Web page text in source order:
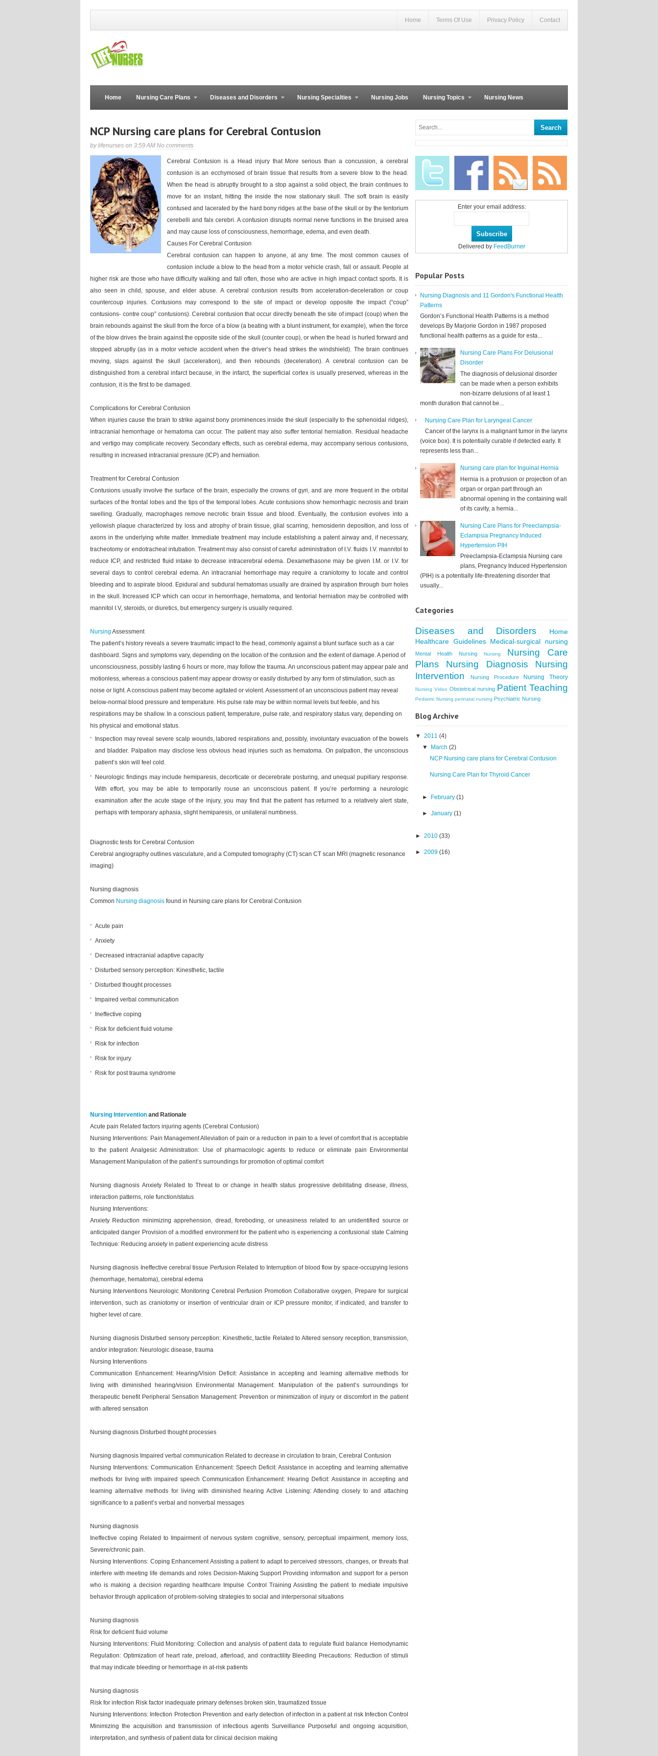
Home Terms Of Use Privacy Policy Contact
Home Nursing Care Plans Diseases and Disorders Nursing Specialties Nursing Jobs Nursing Topics Nursing News
NCP Nursing care plans for Cerebral Contusion
by lifenurses on 3:59 AM No comments
Cerebral Contusion is a Head injury that More serious than a concussion, a cerebral
contusion is an ecchymosed of brain tissue that results from a severe blow to the head.
When the head is abruptly brought to a stop against a solid object, the brain continues to
move for an instant, hitting the inside the now stationary skull. The soft brain is easily
contused and lacerated by the hard bony ridges at the base of the skull or by the tentorium
cerebelli and falx cerebri. A contusion disrupts normal nerve functions in the bruised area
and may cause loss of consciousness, hemorrhage, edema, and even death.
Causes For Cerebral Contusion
Cerebral contusion can happen to anyone, at any time. The most common causes of
contusion include a blow to the head from a motor vehicle crash, fall or assault. People at
higher risk are those who have difficulty walking and fall often, those who are active in high impact contact sports. It is
also seen in child, spouse, and elder abuse. A cerebral contusion results from acceleration-deceleration or coup
countercoup injuries. Contusions may correspond to the site of impact or develop opposite the impact (“coup”
contusions- contre coup” contusions). Cerebral contusion that occur directly beneath the site of impact (coup) when the
brain rebounds against the skull from the force of a blow (a beating with a blunt instrument, for example), when the force
of the blow drives the brain against the opposite side of the skull (counter coup), or when the head is hurled forward and
stopped abruptly (as in a motor vehicle accident when the driver’s head strikes the windshield). The brain continues
moving, slaps against the skull (acceleration), and then rebounds (deceleration). A cerebral contusion can be
distinguished from a cerebral infarct because, in the infarct, the superficial cortex is usually preserved, whereas in the
contusion, it is the first to be damaged.
Complications for Cerebral Contusion
When injuries cause the brain to strike against bony prominences inside the skull (especially to the sphenoidal ridges),
intracranial hemorrhage or hematoma can occur. The patient may also suffer tentorial herniation. Residual headache
and vertigo may complicate recovery. Secondary effects, such as cerebral edema, may accompany serious contusions,
resulting in increased intracranial pressure (ICP) and herniation.
Treatment for Cerebral Contusion
Contusions usually involve the surface of the brain, especially the crowns of gyri, and are more frequent in the orbital
surfaces of the frontal lobes and the tips of the temporal lobes. Acute contusions show hemorrhagic necrosis and brain
swelling. Gradually, macrophages remove necrotic brain tissue and blood. Eventually, the contusion evolves into a
yellowish plaque characterized by loss and atrophy of brain tissue, glial scarring, hemosiderin deposition, and loss of
axons in the underlying white matter. Immediate treatment may include establishing a patent airway and, if necessary,
tracheotomy or endotracheal intubation. Treatment may also consist of careful administration of I.V. fluids I.V. mannitol to
reduce ICP, and restricted fluid intake to decrease intracerebral edema. Dexamethasone may be given I.M. or I.V. for
several days to control cerebral edema. An intracranial hemorrhage may require a craniotomy to locate and control
bleeding and to aspirate blood. Epidural and subdural hematomas usually are drained by aspiration through burr holes
in the skull. Increased ICP which can occur in hemorrhage, hematoma, and tentorial herniation may be controlled with
mannitol I.V, steroids, or diuretics, but emergency surgery is usually required.
Nursing Assessment
The patient’s history reveals a severe traumatic impact to the head, commonly against a blunt surface such as a car
dashboard. Signs and symptoms vary, depending on the location of the contusion and the extent of damage. A period of
unconsciousness, possibly lasting 6 hours or more, may follow the trauma. An unconscious patient may appear pale and
motionless, whereas a conscious patient may appear drowsy or easily disturbed by any form of stimulation, such as
noise or light. A conscious patient may become agitated or violent. Assessment of an unconscious patient may reveal
below-normal blood pressure and temperature. His pulse rate may be within normal levels but feeble, and his
respirations may be shallow. In a conscious patient, temperature, pulse rate, and respiratory status vary, depending on
his physical and emotional status.
Inspection may reveal severe scalp wounds, labored respirations and, possibly, involuntary evacuation of the bowels
and bladder. Palpation may disclose less obvious head injuries such as hematoma. On palpation, the unconscious
patient’s skin will feel cold.
Neurologic findings may include hemiparesis, decorticate or decerebrate posturing, and unequal pupillary response.
With effort, you may be able to temporarily rouse an unconscious patient. If you’re performing a neurologic
examination after the acute stage of the injury, you may find that the patient has returned to a relatively alert state,
perhaps with temporary aphasia, slight hemiparesis, or unilateral numbness.
Diagnostic tests for Cerebral Contusion
Cerebral angiography outlines vasculature, and a Computed tomography (CT) scan CT scan MRI (magnetic resonance
imaging)
Nursing diagnosis
Common Nursing diagnosis found in Nursing care plans for Cerebral Contusion
Acute pain
Anxiety
Decreased intracranial adaptive capacity
Disturbed sensory perception: Kinesthetic, tactile
Disturbed thought processes
Impaired verbal communication
Ineffective coping
Risk for deficient fluid volume
Risk for infection
Risk for injury
Risk for post trauma syndrome
Nursing Intervention and Rationale
Acute pain Related factors injuring agents (Cerebral Contusion)
Nursing Interventions: Pain Management Alleviation of pain or a reduction in pain to a level of comfort that is acceptable
to the patient Analgesic Administration: Use of pharmacologic agents to reduce or eliminate pain Environmental
Management Manipulation of the patient’s surroundings for promotion of optimal comfort
Nursing diagnosis Anxiety Related to Threat to or change in health status progressive debilitating disease, illness,
interaction patterns, role function/status
Nursing Interventions:
Anxiety Reduction minimizing apprehension, dread, foreboding, or uneasiness related to an unidentified source or
anticipated danger Provision of a modified environment for the patient who is experiencing a confusional state Calming
Technique: Reducing anxiety in patient experiencing acute distress
Nursing diagnosis Ineffective cerebral tissue Perfusion Related to Interruption of blood flow by space-occupying lesions
(hemorrhage, hematoma), cerebral edema
Nursing Interventions Neurologic Monitoring Cerebral Perfusion Promotion Collaborative oxygen, Prepare for surgical
intervention, such as craniotomy or insertion of ventricular drain or ICP pressure monitor, if indicated, and transfer to
higher level of care.
Nursing diagnosis Disturbed sensory perception: Kinesthetic, tactile Related to Altered sensory reception, transmission,
and/or integration: Neurologic disease, trauma
Nursing Interventions
Communication Enhancement: Hearing/Vision Deficit: Assistance in accepting and learning alternative methods for
living with diminished hearing/vision Environmental Management: Manipulation of the patient’s surroundings for
therapeutic benefit Peripheral Sensation Management: Prevention or minimization of injury or discomfort in the patient
with altered sensation
Nursing diagnosis Disturbed thought processes
Nursing diagnosis Impaired verbal communication Related to decrease in circulation to brain, Cerebral Contusion
Nursing Interventions: Communication Enhancement: Speech Deficit: Assistance in accepting and learning alternative
methods for living with impaired speech Communication Enhancement: Hearing Deficit: Assistance in accepting and
learning alternative methods for living with diminished hearing Active Listening: Attending closely to and attaching
significance to a patient’s verbal and nonverbal messages
Nursing diagnosis
Ineffective coping Related to Impairment of nervous system cognitive, sensory, perceptual impairment, memory loss,
Severe/chronic pain.
Nursing Interventions: Coping Enhancement Assisting a patient to adapt to perceived stressors, changes, or threats that
interfere with meeting life demands and roles Decision-Making Support Providing information and support for a person
who is making a decision regarding healthcare Impulse Control Training Assisting the patient to mediate impulsive
behavior through application of problem-solving strategies to social and interpersonal situations
Nursing diagnosis
Risk for deficient fluid volume
Nursing Interventions: Fluid Monitoring: Collection and analysis of patient data to regulate fluid balance Hemodynamic
Regulation: Optimization of heart rate, preload, afterload, and contractility Bleeding Precautions: Reduction of stimuli
that may indicate bleeding or hemorrhage in at-risk patients
Nursing diagnosis
Risk for infection Risk factor inadequate primary defenses broken skin, traumatized tissue
Nursing Interventions: Infection Protection Prevention and early detection of infection in a patient at risk Infection Control
Minimizing the acquisition and transmission of infectious agents Surveillance Purposeful and ongoing acquisition,
interpretation, and synthesis of patient data for clinical decision making
Enter your email address:
Delivered by FeedBurner
Popular Posts
Nursing Diagnosis and 11 Gordon's Functional Health
Patterns
Gordon’s Functional Health Patterns is a method
develops By Marjorie Gordon in 1987 proposed
functional health patterns as a guide for esta...
Nursing Care Plans For Delusional
Disorder
The diagnosis of delusional disorder
can be made when a person exhibits
non-bizarre delusions of at least 1
month duration that cannot be...
Nursing Care Plan for Laryngeal Cancer
Cancer of the larynx is a malignant tumor in the larynx
(voice box). It is potentially curable if detected early. It
represents less than...
Nursing care plan for Inguinal Hernia
Hernia is a protrusion or projection of an
organ or organ part through an
abnormal opening in the containing wall
of its cavity, a hernia...
Nursing Care Plans for Preeclampsia-
Eclampsia Pregnancy Induced
Hypertension PIH
Preeclampsia-Eclampsia Nursing care
plans, Pregnancy Induced Hypertension
(PIH) is a potentially life-threatening disorder that
usually...
Categories
Diseases and Disorders
Home
Healthcare Guidelines Medical-surgical nursing
Mental Health Nursing Nursing
Nursing Care
Plans
Nursing Diagnosis
Nursing
Intervention
Nursing Procedure Nursing Theory
Nursing Video Obstetrical nursing Patient Teaching
Pediatric Nursing perinatal nursing Psychiatric Nursing
Blog Archive
▼ 2011 (4)
▼
March(2)
NCP Nursing care plans for Cerebral Contusion
Nursing Care Plan for Thyroid Cancer
► February(1)
►January(1)
► 2010 (33)
► 2009 (16)